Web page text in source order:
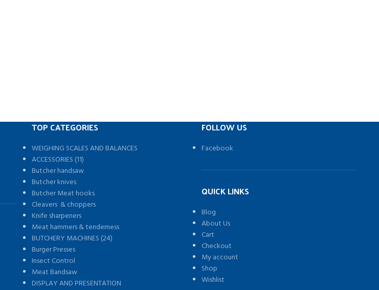
TOP CATEGORIES
WEIGHING SCALES AND BALANCES
ACCESSORIES (11)
Butcher handsaw
Butcher knives
Butcher Meat hooks
Cleavers & choppers
Knife sharpeners
Meat hammers & tenderness
BUTCHERY MACHINES (24)
Burger Presses
Insect Control
Meat Bandsaw
DISPLAY AND PRESENTATION
FOLLOW US
Facebook
QUICK LINKS
Blog
About Us
Cart
Checkout
My account
Shop
Wishlist